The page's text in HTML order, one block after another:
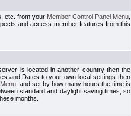
etc. from your Member Control Panel Menu
and access member features from this
is located in another country then the
and Dates to your own local settings then
, and set by how many hours the time is
standard and daylight saving times, so
months.